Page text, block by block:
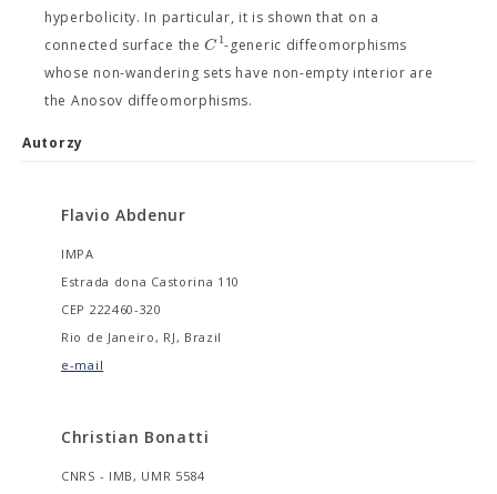
hyperbolicity. In particular, it is shown that on a
connected surface theC1-generic diffeomorphisms
whose non-wandering sets have non-empty interior are
the Anosov diffeomorphisms.
Autorzy
Flavio Abdenur
IMPA
Estrada dona Castorina 110
CEP 222460-320
Rio de Janeiro, RJ, Brazil
e-mail
Christian Bonatti
CNRS - IMB, UMR 5584